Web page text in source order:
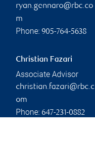
ryan.gennaro@rbc.co
m
Phone: 905-764-5638
Christian Fazari
Associate Advisor
christian.fazari@rbc.c
om
Phone: 647-231-0882